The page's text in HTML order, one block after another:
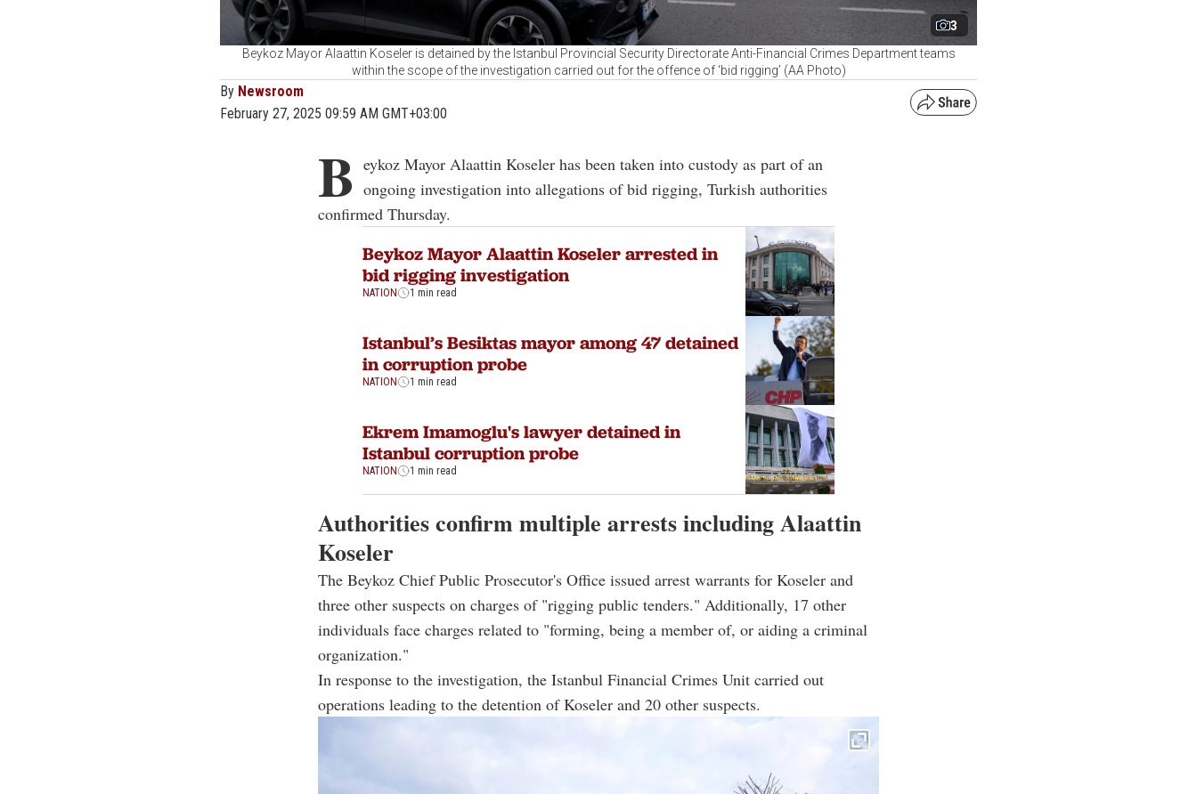
3
Beykoz Mayor Alaattin Koseler is detained by the Istanbul Provincial Security Directorate Anti-Financial Crimes Department teams
within the scope of the investigation carried out for the offence of ‘bid rigging’ (AA Photo)
By Newsroom
February 27, 2025 09:59 AM GMT+03:00
B eykoz Mayor Alaattin Koseler has been taken into custody as part of an
ongoing investigation into allegations of bid rigging, Turkish authorities
confirmed Thursday.
Beykoz Mayor Alaattin Koseler arrested in
bid rigging investigation
NATION 1 min read
Istanbul’s Besiktas mayor among 47 detained
in corruption probe
NATION 1 min read
Ekrem Imamoglu's lawyer detained in
Istanbul corruption probe
NATION 1 min read
Authorities confirm multiple arrests including Alaattin
Koseler
The Beykoz Chief Public Prosecutor's Office issued arrest warrants for Koseler and
three other suspects on charges of "rigging public tenders." Additionally, 17 other
individuals face charges related to "forming, being a member of, or aiding a criminal
organization."
In response to the investigation, the Istanbul Financial Crimes Unit carried out
operations leading to the detention of Koseler and 20 other suspects.